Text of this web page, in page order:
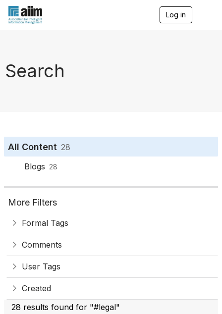
Log in
Search
All Content 28
Blogs 28
More Filters
Formal Tags
Comments
User Tags
Created
28 results found for "#legal"